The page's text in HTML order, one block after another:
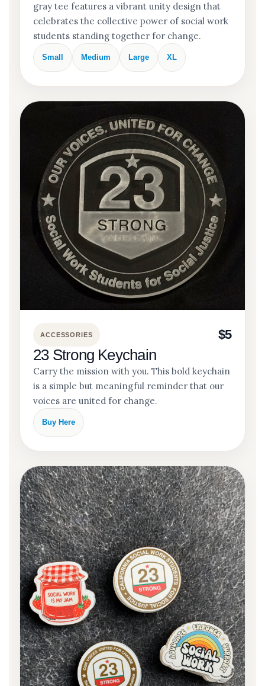
gray tee features a vibrant unity design that
celebrates the collective power of social work
students standing together for change.
Small Medium Large XL
ACCESSORIES $5
23 Strong Keychain
Carry the mission with you. This bold keychain
is a simple but meaningful reminder that our
voices are united for change.
Buy Here